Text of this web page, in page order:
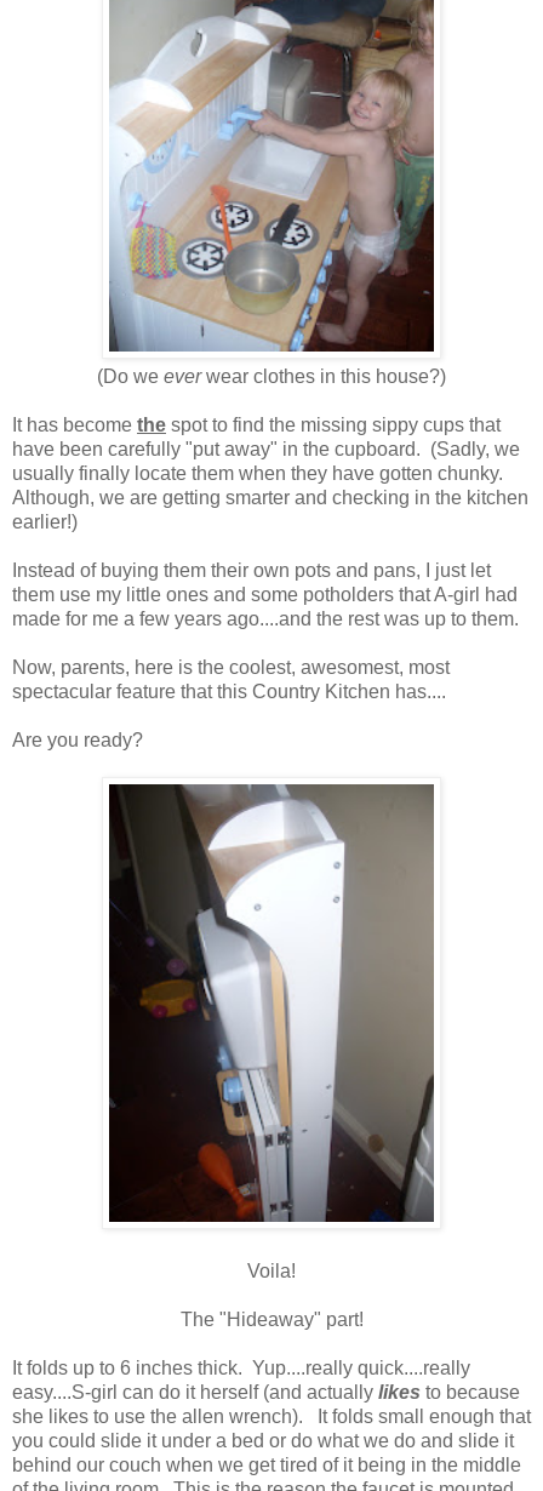
(Do we everwear clothes in this house?)
It has become the spot to find the missing sippy cups that
have been carefully "put away" in the cupboard. (Sadly, we
usually finally locate them when they have gotten chunky.
Although, we are getting smarter and checking in the kitchen
earlier!)
Instead of buying them their own pots and pans, I just let
them use my little ones and some potholders that A-girl had
made for me a few years ago....and the rest was up to them.
Now, parents, here is the coolest, awesomest, most
spectacular feature that this Country Kitchen has....
Are you ready?
Voila!
The "Hideaway" part!
It folds up to 6 inches thick. Yup....really quick....really
easy....S-girl can do it herself (and actually likes to because
she likes to use the allen wrench). It folds small enough that
you could slide it under a bed or do what we do and slide it
behind our couch when we get tired of it being in the middle